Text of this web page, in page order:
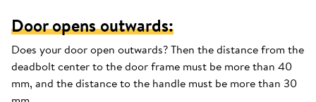
Door opens outwards:
Does your door open outwards? Then the distance from the
deadbolt center to the door frame must be more than 40
mm, and the distance to the handle must be more than 30